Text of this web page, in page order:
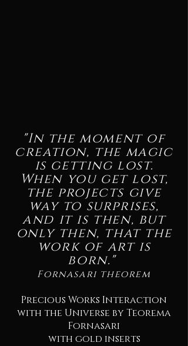
"In the moment of
creation, the magic
is getting lost.
When you get lost,
the projects give
way to surprises,
and it is then, but
only then, that the
work of art is
born."
Fornasari theorem
Precious Works Interaction
with the Universe by Teorema
Fornasari
with gold inserts